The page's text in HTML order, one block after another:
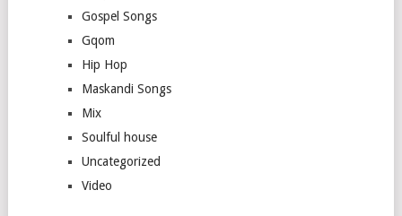
Gospel Songs
Gqom
Hip Hop
Maskandi Songs
Mix
Soulful house
Uncategorized
Video